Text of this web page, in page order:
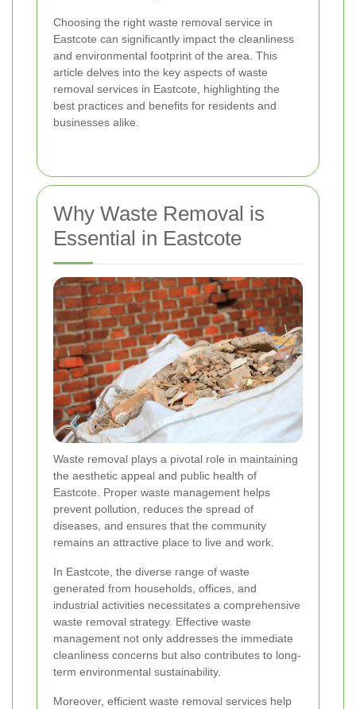
Choosing the right waste removal service in
Eastcote can significantly impact the cleanliness
and environmental footprint of the area. This
article delves into the key aspects of waste
removal services in Eastcote, highlighting the
best practices and benefits for residents and
businesses alike.
Why Waste Removal is
Essential in Eastcote
Waste removal plays a pivotal role in maintaining
the aesthetic appeal and public health of
Eastcote. Proper waste management helps
prevent pollution, reduces the spread of
diseases, and ensures that the community
remains an attractive place to live and work.
In Eastcote, the diverse range of waste
generated from households, offices, and
industrial activities necessitates a comprehensive
waste removal strategy. Effective waste
management not only addresses the immediate
cleanliness concerns but also contributes to long-
term environmental sustainability.
Moreover, efficient waste removal services help